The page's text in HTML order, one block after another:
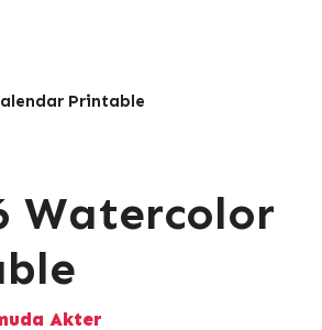
Printable
Watercolor
Akter